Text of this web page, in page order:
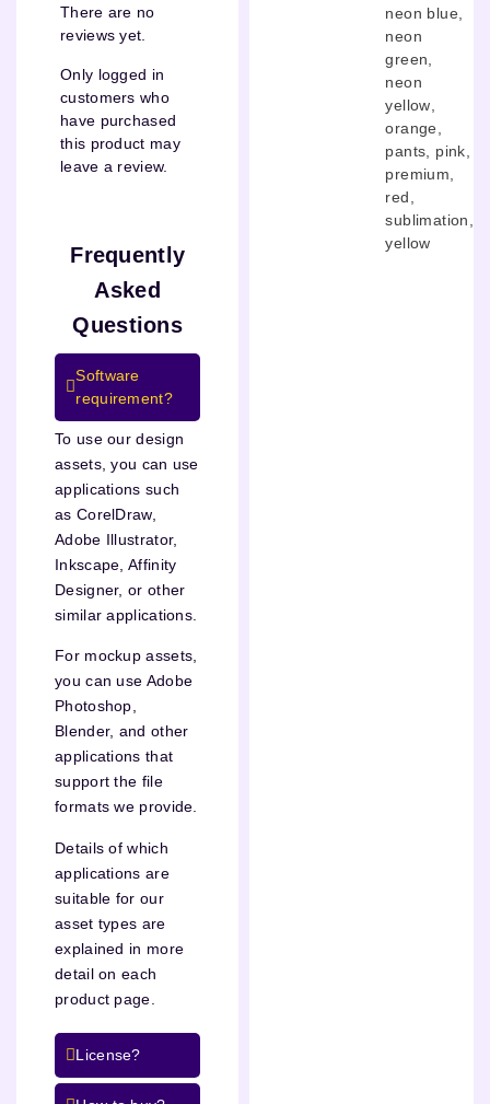
There are no
reviews yet.
Only logged in
customers who
have purchased
this product may
leave a review.
Frequently
Asked
Questions
Software
requirement?
To use our design
assets, you can use
applications such
as CorelDraw,
Adobe Illustrator,
Inkscape, Affinity
Designer, or other
similar applications.
For mockup assets,
you can use Adobe
Photoshop,
Blender, and other
applications that
support the file
formats we provide.
Details of which
applications are
suitable for our
asset types are
explained in more
detail on each
product page.
License?
neon blue
neon
green
neon
yellow
orange
pants
pink
premium
red
sublimation
yellow